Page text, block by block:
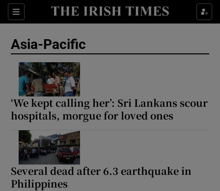
Sections
Show Food sub sections
Show Environment sub sections
Asia-Pacific
‘We kept calling her’: Sri Lankans scour
hospitals, morgue for loved ones
Several dead after 6.3 earthquake in
Philippines